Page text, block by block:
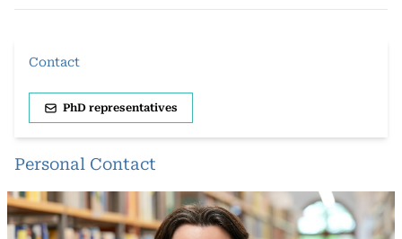
Contact
PhD representatives
Personal Contact